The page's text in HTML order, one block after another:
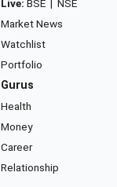
Live: BSE | NSE
Market News
Watchlist
Portfolio
Gurus
Health
Money
Career
Relationship